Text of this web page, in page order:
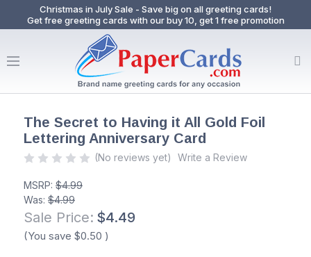
Christmas in July Sale - Save big on all greeting cards!
Get free greeting cards with our buy 10, get 1 free promotion
The Secret to Having it All Gold Foil
Lettering Anniversary Card
(No reviews yet) Write a Review
MSRP: $4.99
Was: $4.99
Sale Price: $4.49
(You save $0.50 )